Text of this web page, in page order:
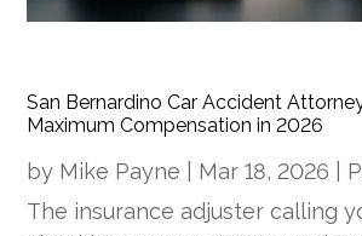
San Bernardino Car Accident
Maximum Compensation in 2026
by Mike Payne Mar 18, 2026
The insurance adjuster calling